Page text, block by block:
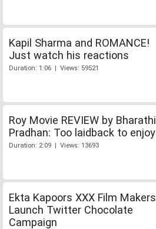
Kapil Sharma and ROMANCE!
Just watch his reactions
Duration: 1:06 | Views: 59521
Roy Movie REVIEW by Bharathi
Pradhan: Too laidback to enjoy
Duration: 2:09 | Views: 13693
Ekta Kapoors XXX Film Makers
Launch Twitter Chocolate
Campaign